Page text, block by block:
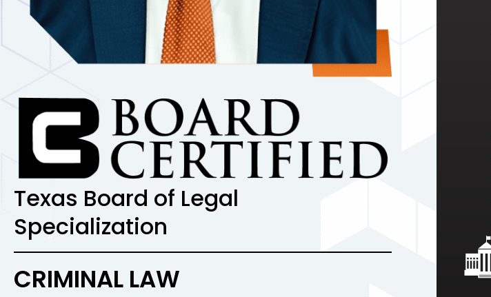
Texas Board of Legal
Specialization
CRIMINAL LAW